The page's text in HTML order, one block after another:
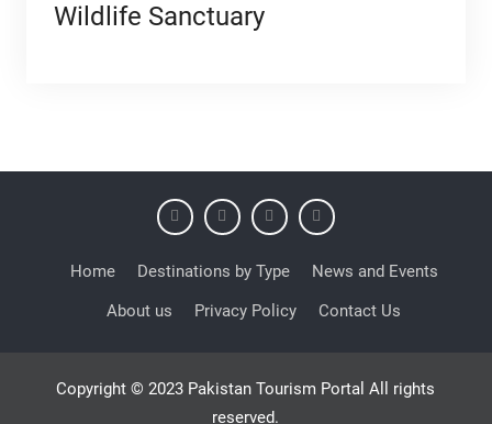
Wildlife Sanctuary
Home Destinations by Type
News and Events
About us
Privacy Policy Contact Us
Copyright © 2023 Pakistan Tourism Portal All rights
reserved.